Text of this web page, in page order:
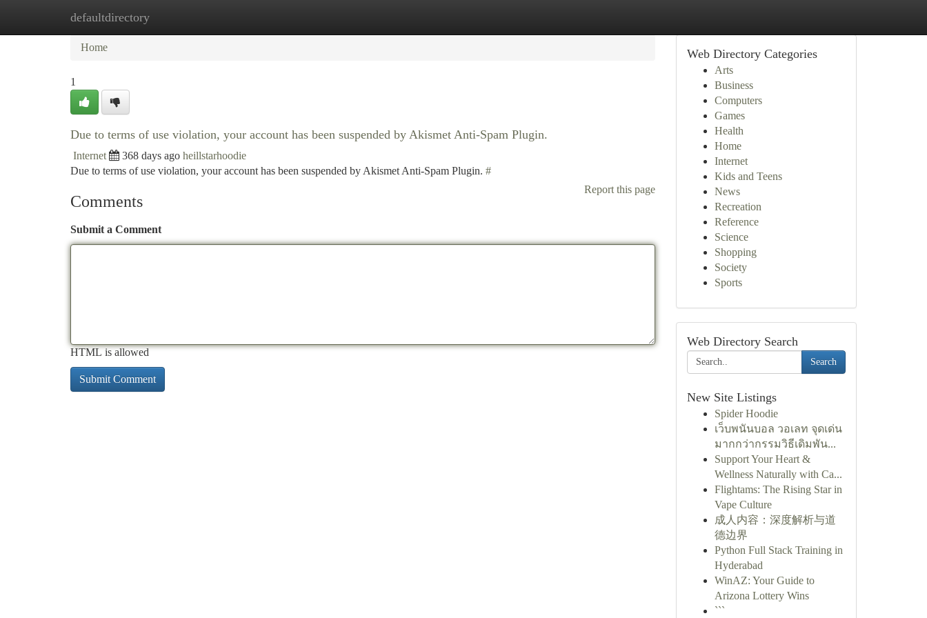
defaultdirectory
Home New Site Listings
Home
1
Due to terms of use violation, your account has been suspended by Akismet Anti-Spam Plugin.
Internet 368 days ago heillstarhoodie
Due to terms of use violation, your account has been suspended by Akismet Anti-Spam Plugin. #
Report this page
Comments
Submit a Comment
HTML is allowed
Web Directory Categories
Arts
Business
Computers
Games
Health
Home
Internet
Kids and Teens
News
Recreation
Reference
Science
Shopping
Society
Sports
Web Directory Search
Search
New Site Listings
Spider Hoodie
เว็บพนันบอล วอเลท จุดเด่น
มากกว่ากรรมวิธีเดิมพัน...
Support Your Heart &
Wellness Naturally with Ca...
Flightams: The Rising Star in
Vape Culture
成人内容：深度解析与道
德边界
Python Full Stack Training in
Hyderabad
WinAZ: Your Guide to
Arizona Lottery Wins
```